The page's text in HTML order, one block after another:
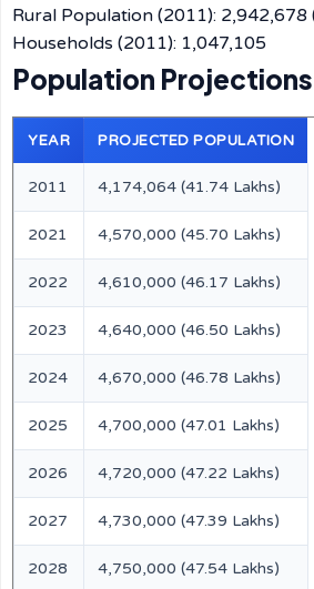
Rural Population (2011): 2,942,678
Households (2011): 1,047,105
Population Projections
YEAR PROJECTED POPULATION
2011 4,174,064 (41.74 Lakhs)
2021 4,570,000 (45.70 Lakhs)
2022 4,610,000 (46.17 Lakhs)
2023 4,640,000 (46.50 Lakhs)
2024 4,670,000 (46.78 Lakhs)
2025 4,700,000 (47.01 Lakhs)
2026 4,720,000 (47.22 Lakhs)
2027 4,730,000 (47.39 Lakhs)
2028 4,750,000 (47.54 Lakhs)